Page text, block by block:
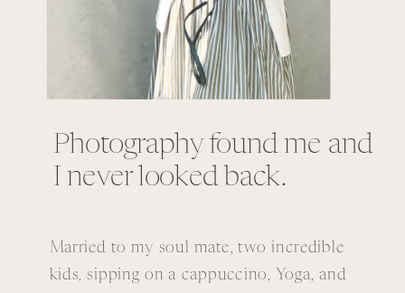
Photography found me and
I never looked back.
Married to my soul mate, two incredible
kids, sipping on a cappuccino, Yoga, and